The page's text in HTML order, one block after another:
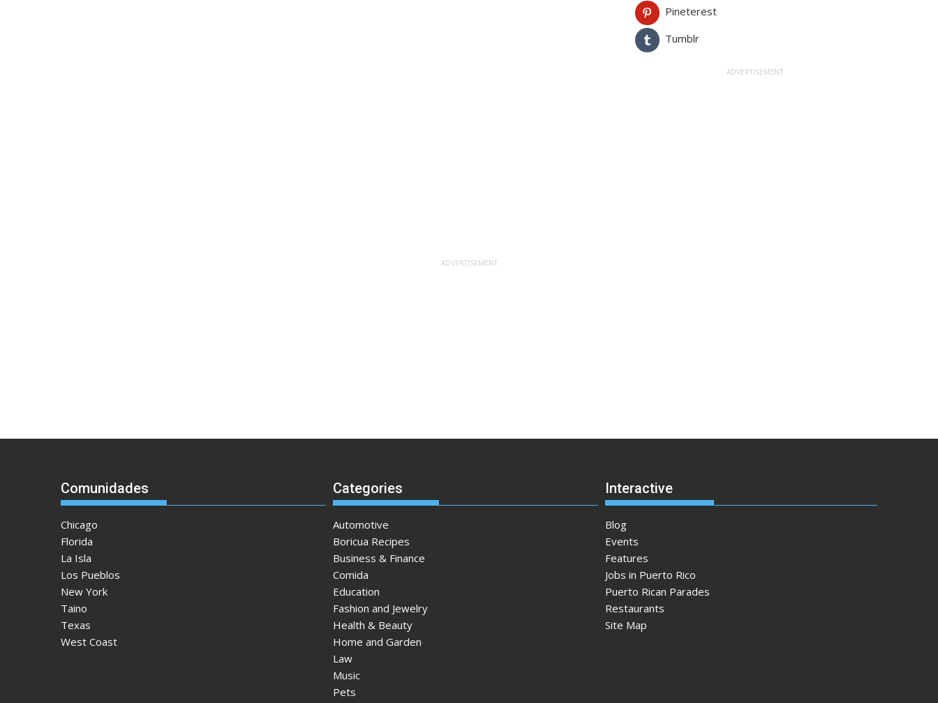
Pineterest
Tumblr
Comunidades
Chicago
Florida
La Isla
Los Pueblos
New York
Taino
Texas
West Coast
Categories
Automotive
Boricua Recipes
Business & Finance
Comida
Education
Fashion and Jewelry
Health & Beauty
Home and Garden
Law
Music
Pets
Interactive
Blog
Events
Features
Jobs in Puerto Rico
Puerto Rican Parades
Restaurants
Site Map